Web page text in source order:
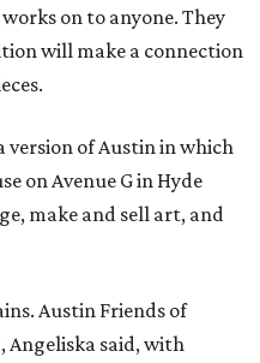
on to anyone. They
will make a connection
version of Austin in which
on Avenue G in Hyde
make and sell art, and
Austin Friends of
said, with